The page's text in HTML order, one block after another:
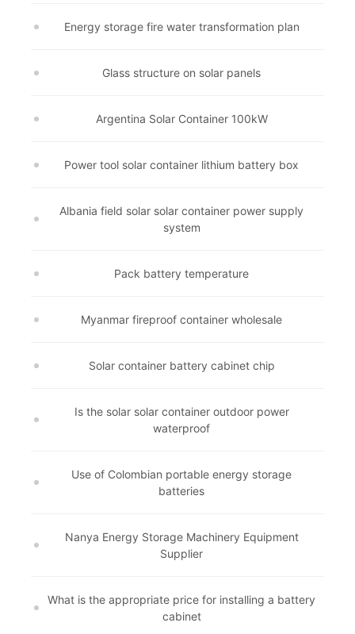
Energy storage fire water transformation plan
Glass structure on solar panels
Argentina Solar Container 100kW
Power tool solar container lithium battery box
Albania field solar solar container power supply
system
Pack battery temperature
Myanmar fireproof container wholesale
Solar container battery cabinet chip
Is the solar solar container outdoor power
waterproof
Use of Colombian portable energy storage
batteries
Nanya Energy Storage Machinery Equipment
Supplier
What is the appropriate price for installing a battery
cabinet